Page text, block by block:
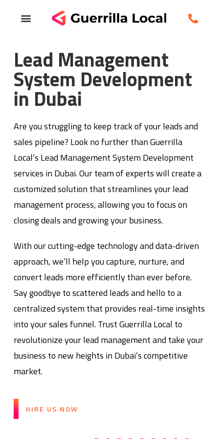
Lead Management
System Development
in Dubai
Are you struggling to keep track of your leads and
sales pipeline? Look no further than Guerrilla
Local’s Lead Management System Development
services in Dubai. Our team of experts will create a
customized solution that streamlines your lead
management process, allowing you to focus on
closing deals and growing your business.
With our cutting-edge technology and data-driven
approach, we’ll help you capture, nurture, and
convert leads more efficiently than ever before.
Say goodbye to scattered leads and hello to a
centralized system that provides real-time insights
into your sales funnel. Trust Guerrilla Local to
revolutionize your lead management and take your
business to new heights in Dubai’s competitive
market.
HIRE US NOW